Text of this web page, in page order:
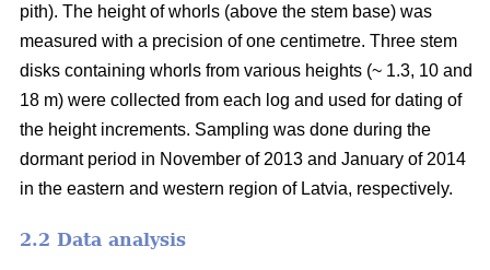
pith). The height of whorls (above the stem base) was
measured with a precision of one centimetre. Three stem
disks containing whorls from various heights (~ 1.3, 10 and
18 m) were collected from each log and used for dating of
the height increments. Sampling was done during the
dormant period in November of 2013 and January of 2014
in the eastern and western region of Latvia, respectively.
2.2 Data analysis